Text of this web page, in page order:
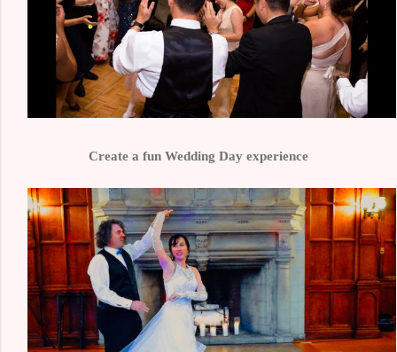
Create a fun Wedding Day experience